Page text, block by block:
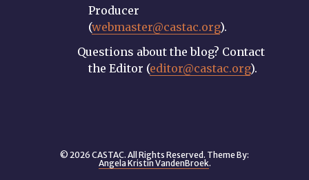
Producer
(webmaster@castac.org).
Questions about the blog? Contact
the Editor (editor@castac.org).
© 2026 CASTAC. All Rights Reserved. Theme By:
Angela Kristin VandenBroek.